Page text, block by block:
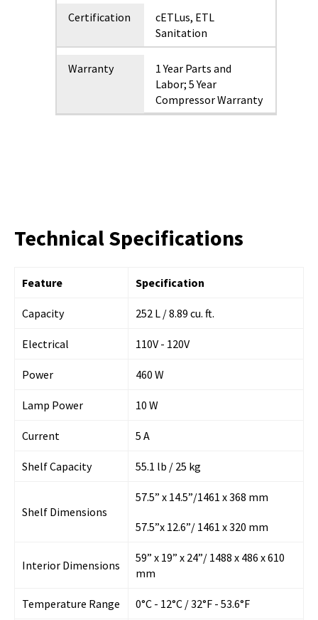
Certification
cETLus, ETL
Sanitation
Warranty
1 Year Parts and
Labor; 5 Year
Compressor Warranty
Technical Specifications
Feature Specification
Capacity 252 L / 8.89 cu. ft.
Electrical 110V - 120V
Power 460 W
Lamp Power 10 W
Current 5 A
Shelf Capacity 55.1 lb / 25 kg
Shelf Dimensions
57.5” x 14.5”/1461 x 368 mm
57.5”x 12.6”/ 1461 x 320 mm
Interior Dimensions
59” x 19” x 24”/ 1488 x 486 x 610
mm
Temperature Range 0°C - 12°C / 32°F - 53.6°F